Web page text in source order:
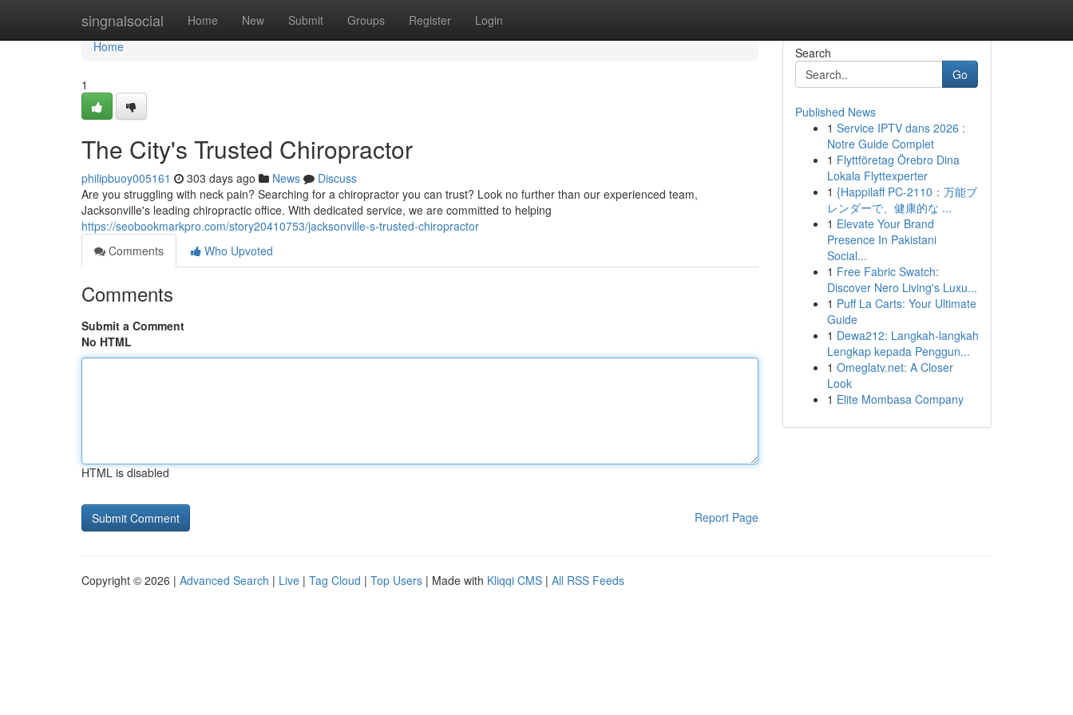
singnalsocial Home New Submit Groups Register Login
Home
Home
1
The City's Trusted Chiropractor
philipbuoy005161 303 days ago News
Discuss
Are you struggling with neck pain? Searching for a chiropractor you can trust? Look no further than our experienced team,
Jacksonville's leading chiropractic office. With dedicated service, we are committed to helping
https://seobookmarkpro.com/story20410753/jacksonville-s-trusted-chiropractor
Comments
Who Upvoted
Comments
Submit a Comment
No HTML
HTML is disabled
Report Page
Search
Go
Published News
1 Service IPTV dans 2026 :
Notre Guide Complet
1 Flyttföretag Örebro Dina
Lokala Flyttexperter
1 {Happilaff PC-2110：万能ブ
レンダーで、健康的な ...
1 Elevate Your Brand
Presence In Pakistani
Social...
1 Free Fabric Swatch:
Discover Nero Living's Luxu...
1 Puff La Carts: Your Ultimate
Guide
1 Dewa212: Langkah-langkah
Lengkap kepada Penggun...
1 Omeglatv.net: A Closer
Look
1 Elite Mombasa Company
Copyright © 2026 | Advanced Search | Live | Tag Cloud | Top Users | Made with Kliqqi CMS | All RSS Feeds